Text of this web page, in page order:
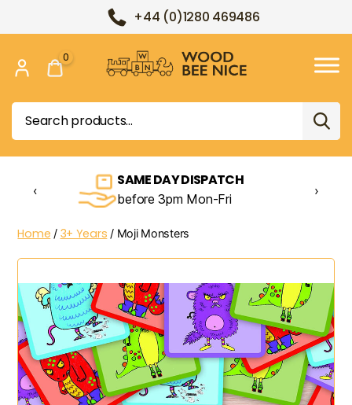
+44 (0)1280 469486
Bee
Nice
Search
for:
0
SAME DAY DISPATCH
before 3pm Mon-Fri
‹ ›
Home / 3+ Years / Moji Monsters